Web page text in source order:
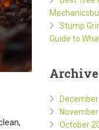
Stump
Guide to
October